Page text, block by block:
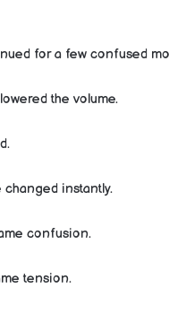
for a few confused
the volume.
changed instantly.
confusion.
tension.